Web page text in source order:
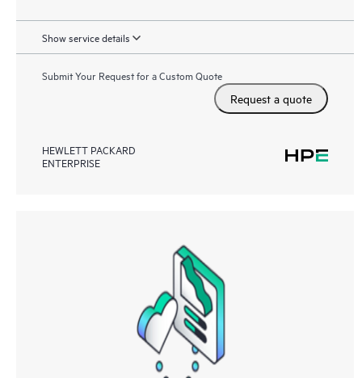
Show service details
Submit Your Request for a Custom Quote
Request a quote
HEWLETT PACKARD
ENTERPRISE